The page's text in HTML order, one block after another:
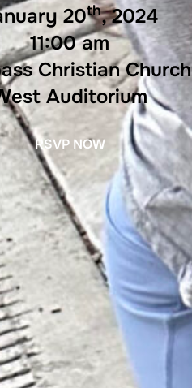
20th, 2024
11:00 am
Christian Church
Auditorium
RSVP NOW